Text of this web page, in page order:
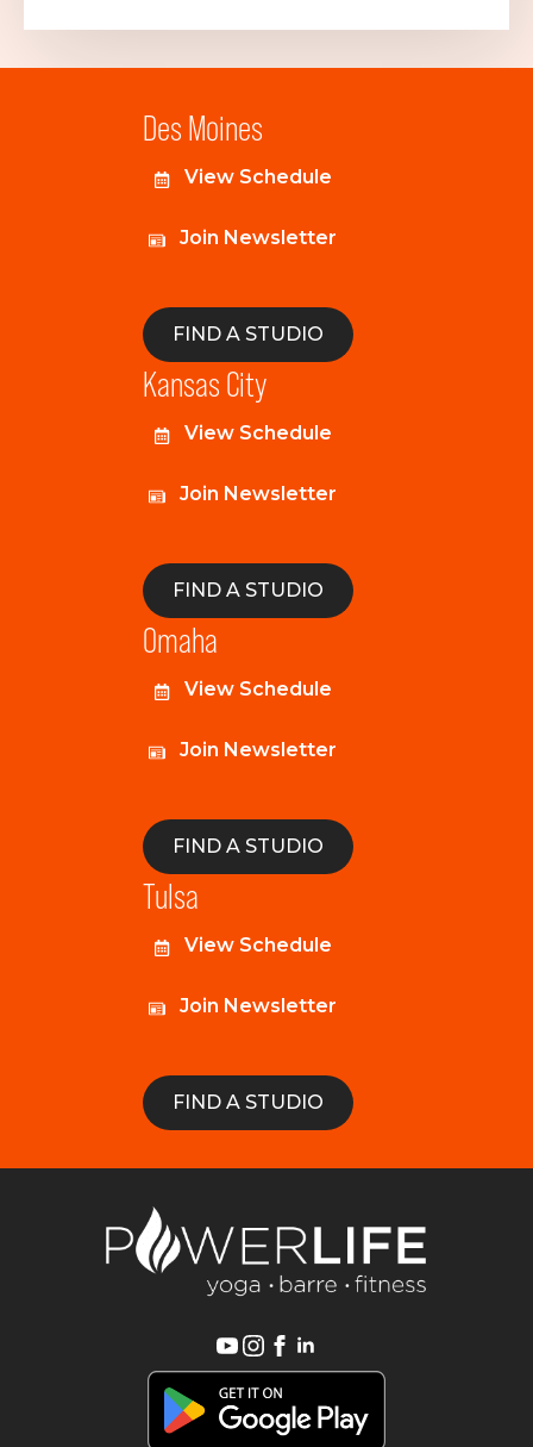
Des Moines
View Schedule
Join Newsletter
FIND A STUDIO
Kansas City
View Schedule
Join Newsletter
FIND A STUDIO
Omaha
View Schedule
Join Newsletter
FIND A STUDIO
Tulsa
View Schedule
Join Newsletter
FIND A STUDIO